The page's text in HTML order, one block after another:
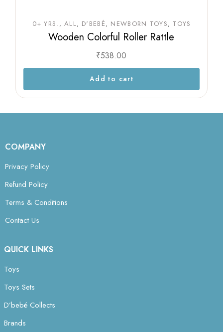
0+ YRS. ALL D'BEBÉ NEWBORN TOYS TOYS
Wooden Colorful Roller Rattle
₹538.00
Add to cart
COMPANY
Privacy Policy
Refund Policy
Terms & Conditions
Contact Us
QUICK LINKS
Toys
Toys Sets
D’bebé Collects
Brands